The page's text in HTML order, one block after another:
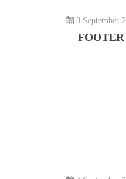
8 September